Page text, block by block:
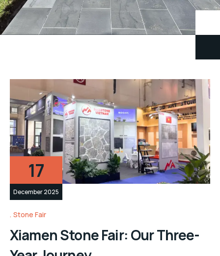
17
December 2025
Stone Fair
Xiamen Stone Fair: Our Three-